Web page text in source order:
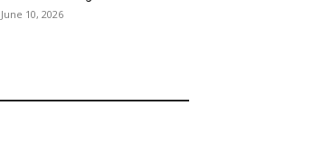
June 10, 2026